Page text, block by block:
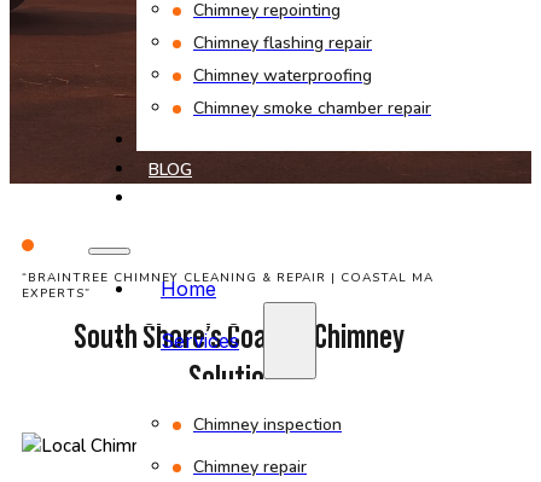
Chimney repointing
Chimney flashing repair
Chimney waterproofing
Chimney smoke chamber repair
BLOG
Home
Services
Chimney inspection
Chimney repair
“BRAINTREE CHIMNEY CLEANING & REPAIR | COASTAL MA
EXPERTS”
South Shore’s Coastal Chimney
Solutions